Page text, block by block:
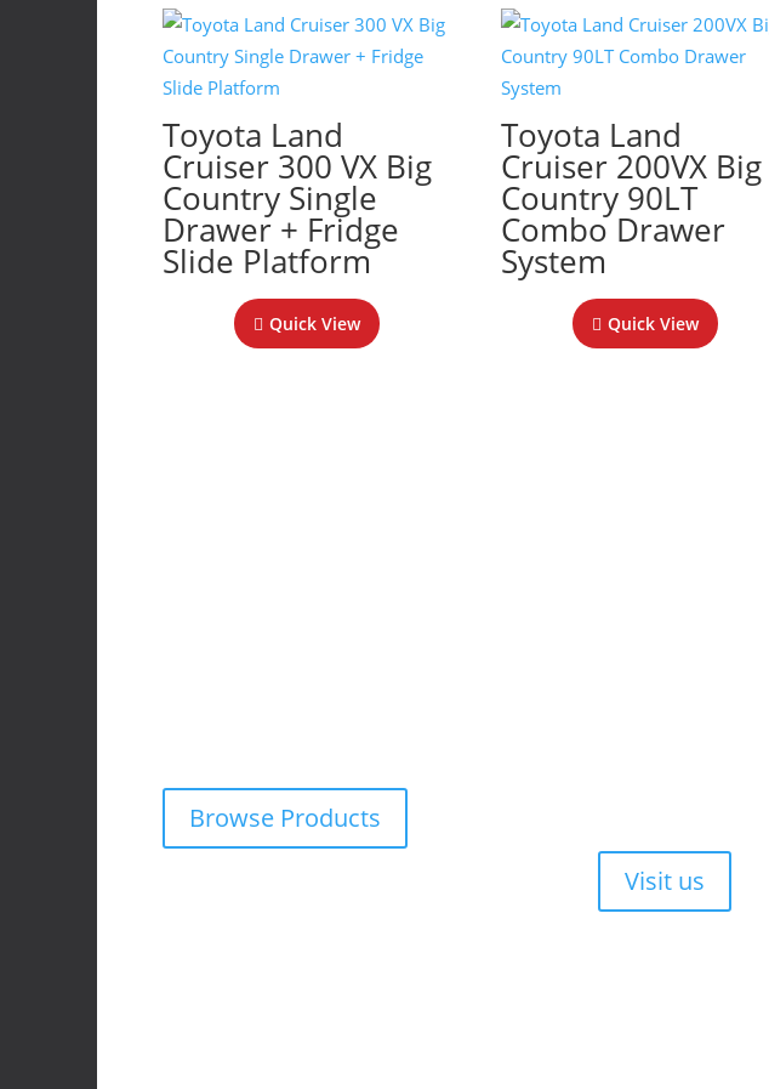
Toyota Land
Cruiser 300 VX Big
Country Single
Drawer + Fridge
Slide Platform
Quick View
Toyota Land
Cruiser 200VX Big
Country 90LT
Combo Drawer
System
Quick View
Browse Products
Visit us